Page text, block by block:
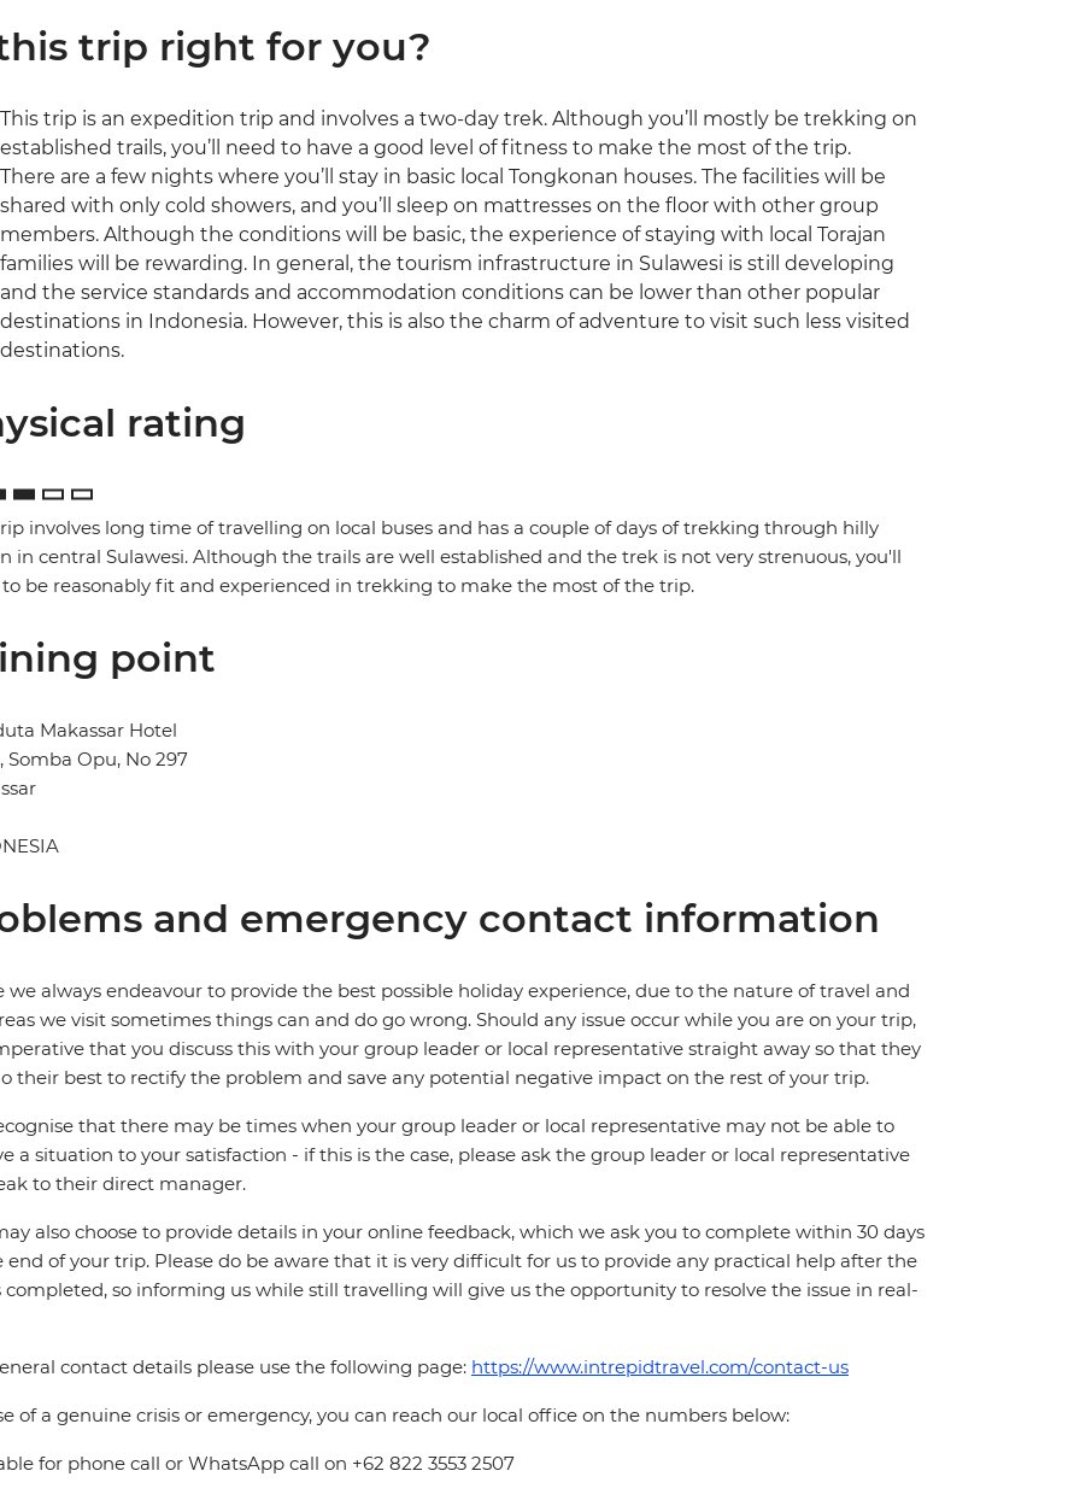
trip right for you?
This trip is an expedition trip and involves a two-day trek. Although you’ll mostly be trekking on
established trails, you’ll need to have a good level of fitness to make the most of the trip.
There are a few nights where you’ll stay in basic local Tongkonan houses. The facilities will be
shared with only cold showers, and you’ll sleep on mattresses on the floor with other group
members. Although the conditions will be basic, the experience of staying with local Torajan
families will be rewarding. In general, the tourism infrastructure in Sulawesi is still developing
and the service standards and accommodation conditions can be lower than other popular
destinations in Indonesia. However, this is also the charm of adventure to visit such less visited
destinations.
rating
involves long time of travelling on local buses and has a couple of days of trekking through hilly
in central Sulawesi. Although the trails are well established and the trek is not very strenuous, you'll
be reasonably fit and experienced in trekking to make the most of the trip.
point
Makassar Hotel
Somba Opu, No 297
and emergency contact information
we always endeavour to provide the best possible holiday experience, due to the nature of travel and
we visit sometimes things can and do go wrong. Should any issue occur while you are on your trip,
that you discuss this with your group leader or local representative straight away so that they
their best to rectify the problem and save any potential negative impact on the rest of your trip.
that there may be times when your group leader or local representative may not be able to
a situation to your satisfaction - if this is the case, please ask the group leader or local representative
to their direct manager.
also choose to provide details in your online feedback, which we ask you to complete within 30 days
end of your trip. Please do be aware that it is very difficult for us to provide any practical help after the
completed, so informing us while still travelling will give us the opportunity to resolve the issue in real-
contact details please use the following page: https://www.intrepidtravel.com/contact-us
of a genuine crisis or emergency, you can reach our local office on the numbers below:
for phone call or WhatsApp call on +62 822 3553 2507